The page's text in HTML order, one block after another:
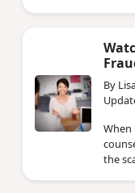
By
the